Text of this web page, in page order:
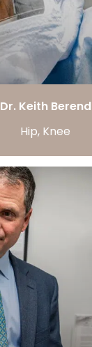
Dr. Keith Berend
Hip, Knee